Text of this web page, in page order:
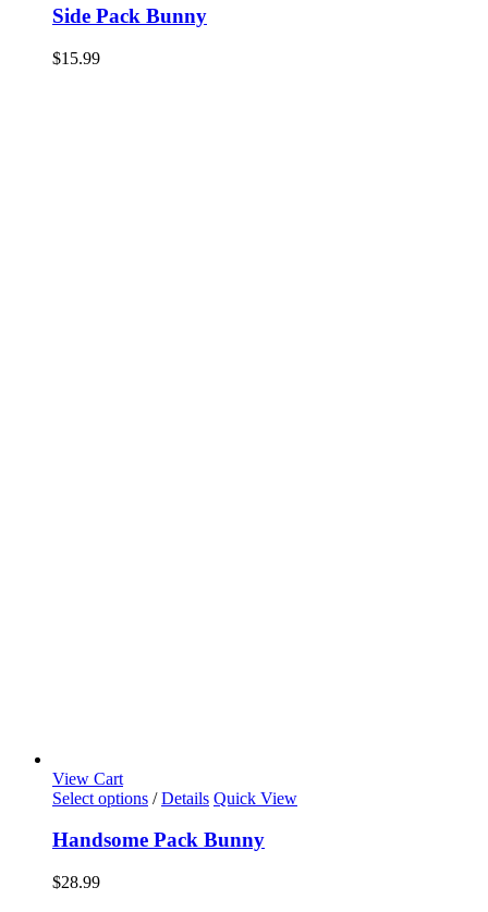
Side Pack Bunny
$15.99
View Cart
Select options / Details Quick View
Handsome Pack Bunny
$28.99